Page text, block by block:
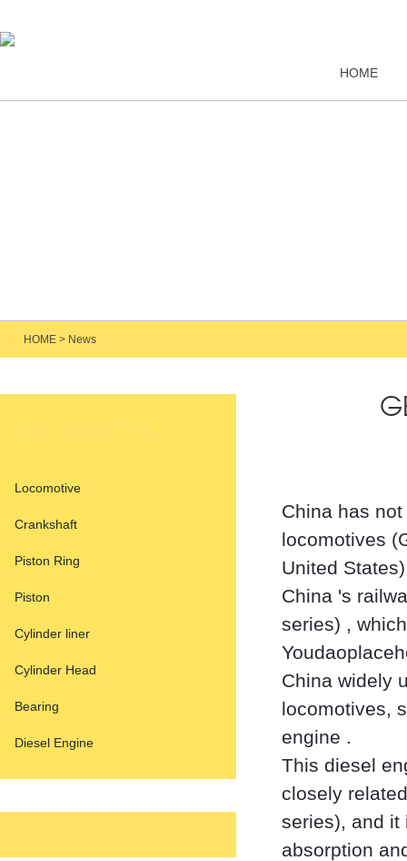
HOME
HOME > News
Locomotive
Crankshaft
Piston Ring
Piston
Cylinder liner
Cylinder Head
Bearing
Diesel Engine
China has
locomotives
United
China 's
series) ‌,
China widely
locomotives,
engine ‌.
This diesel
closely
series), and it
absorption